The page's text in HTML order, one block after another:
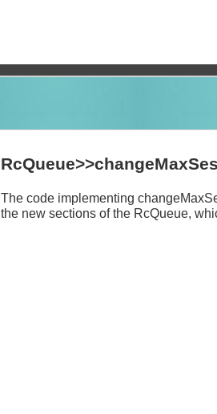
The code implementing
the new sections of the RcQueue,